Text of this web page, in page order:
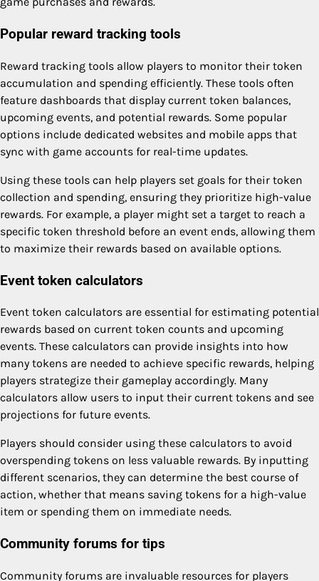
Popular reward tracking tools
Reward tracking tools allow players to monitor their token
accumulation and spending efficiently. These tools often
feature dashboards that display current token balances,
upcoming events, and potential rewards. Some popular
options include dedicated websites and mobile apps that
sync with game accounts for real-time updates.
Using these tools can help players set goals for their token
collection and spending, ensuring they prioritize high-value
rewards. For example, a player might set a target to reach a
specific token threshold before an event ends, allowing them
to maximize their rewards based on available options.
Event token calculators
Event token calculators are essential for estimating potential
rewards based on current token counts and upcoming
events. These calculators can provide insights into how
many tokens are needed to achieve specific rewards, helping
players strategize their gameplay accordingly. Many
calculators allow users to input their current tokens and see
projections for future events.
Players should consider using these calculators to avoid
overspending tokens on less valuable rewards. By inputting
different scenarios, they can determine the best course of
action, whether that means saving tokens for a high-value
item or spending them on immediate needs.
Community forums for tips
Community forums are invaluable resources for players